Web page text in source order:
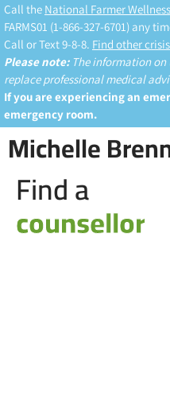
Call the National Farmer
FARMS01 (1-866-327-6701) any
Call or Text 9-8-8. Find other
Please note:The information on
replace professional medical
If you are experiencing an
emergency room.
Michelle
Find a
counsellor